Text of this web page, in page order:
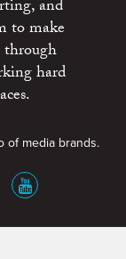
and
to make
through
hard
of media brands.